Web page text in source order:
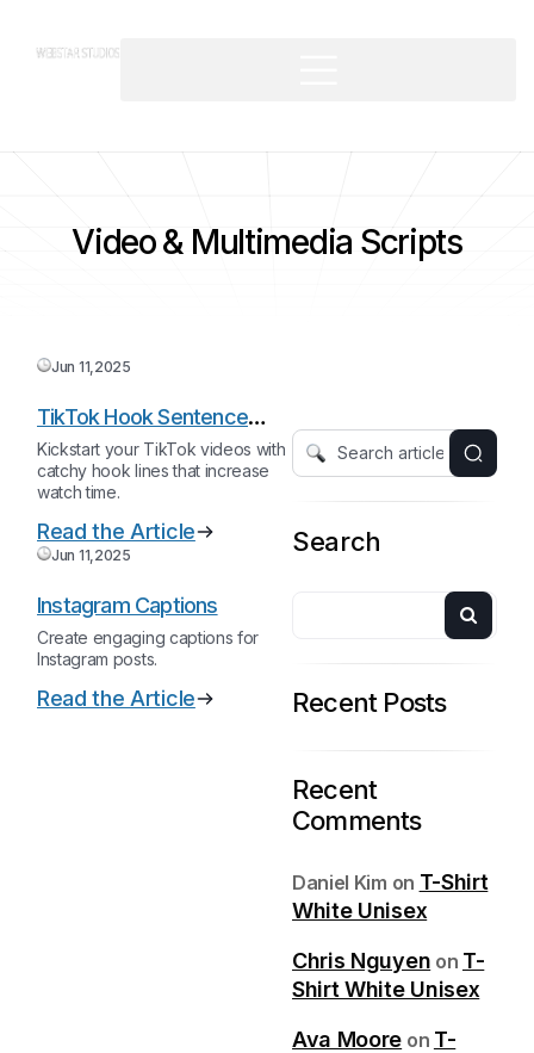
Video & Multimedia Scripts
Jun 11,2025
TikTok Hook Sentence
Starter
Kickstart your TikTok videos with
catchy hook lines that increase
watch time.
Read the Article
Jun 11,2025
Instagram Captions
Create engaging captions for
Instagram posts.
Read the Article
Search
Recent Posts
Recent
Comments
Daniel Kim on T-Shirt
White Unisex
Chris Nguyen on T-
Shirt White Unisex
Ava Moore on T-